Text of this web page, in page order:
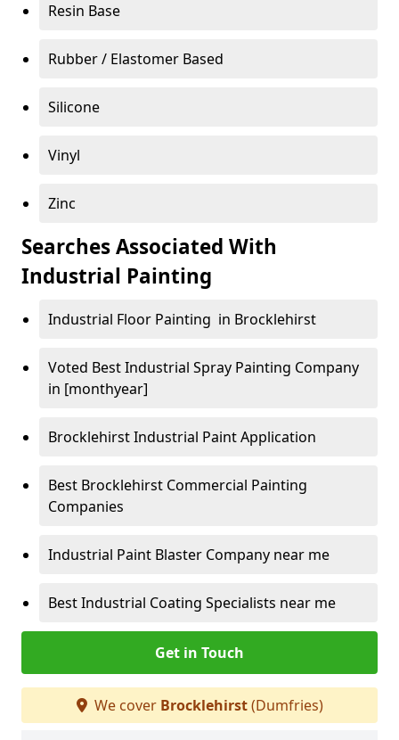
Resin Base
Rubber / Elastomer Based
Silicone
Vinyl
Zinc
Searches Associated With
Industrial Painting
Industrial Floor Painting in Brocklehirst
Voted Best Industrial Spray Painting Company
in [monthyear]
Brocklehirst Industrial Paint Application
Best Brocklehirst Commercial Painting
Companies
Industrial Paint Blaster Company near me
Best Industrial Coating Specialists near me
Get in Touch
We cover Brocklehirst(Dumfries)